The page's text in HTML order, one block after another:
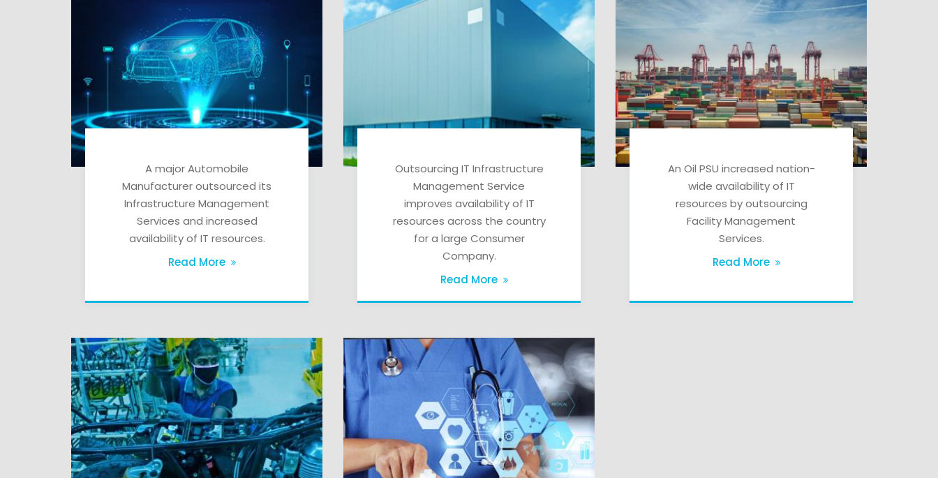
A major Automobile
Manufacturer outsourced its
Infrastructure Management
Services and increased
availability of IT resources.
Read More
Outsourcing IT Infrastructure
Management Service
improves availability of IT
resources across the country
for a large Consumer
Company.
Read More
An Oil PSU increased nation-
wide availability of IT
resources by outsourcing
Facility Management
Services.
Read More